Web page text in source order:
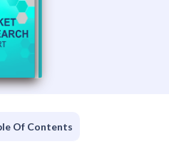
Of Contents